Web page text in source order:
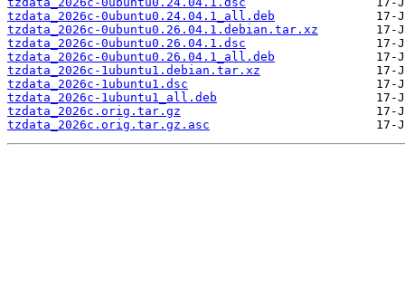
tzdata_2026c-0ubuntu0.24.04.1_all.deb
tzdata_2026c-0ubuntu0.26.04.1.debian.tar.xz
tzdata_2026c-0ubuntu0.26.04.1.dsc
tzdata_2026c-0ubuntu0.26.04.1_all.deb
tzdata_2026c-1ubuntu1.debian.tar.xz
tzdata_2026c-1ubuntu1.dsc
tzdata_2026c-1ubuntu1_all.deb
tzdata_2026c.orig.tar.gz
tzdata_2026c.orig.tar.gz.asc